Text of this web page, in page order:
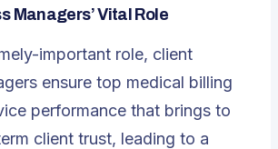
Managers’ Vital Role
important role, client
ensure top medical billing
performance that brings to
client trust, leading to a